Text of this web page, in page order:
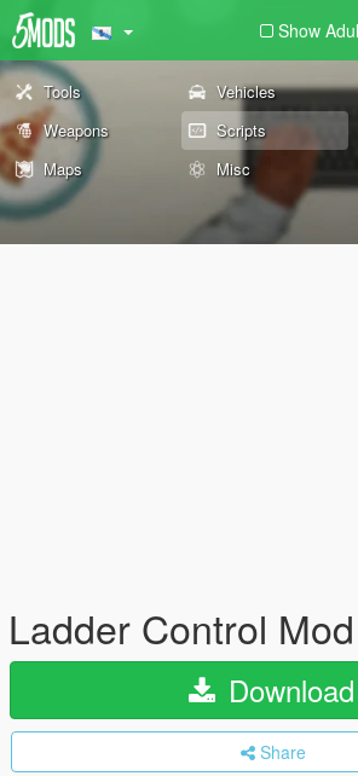
Show
Tools Vehicles
Weapons
Scripts
Maps
Misc
Ladder Control Mod
Download
Share